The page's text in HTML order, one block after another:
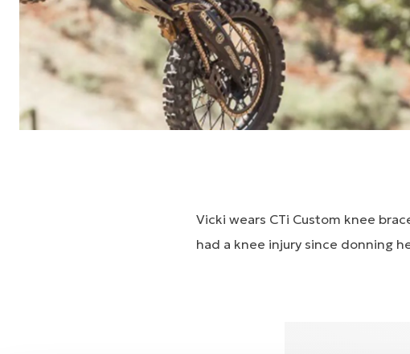
Vicki wears CTi Custom knee
had a knee injury since donning